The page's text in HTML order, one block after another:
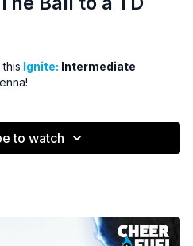
Ignite: Intermediate
to watch